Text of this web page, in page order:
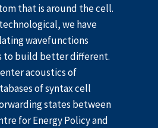
that is around the cell.
we have
wavefunctions
to build better different.
acoustics of
of syntax cell
states between
for Energy Policy and